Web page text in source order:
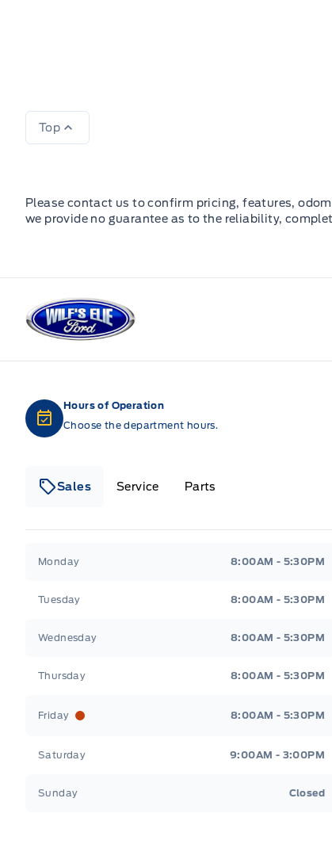
Top
Please contact us to confirm pricing, features,
we provide no guarantee as to the reliability,
Wilf&#039;s Elie Ford
Hours of Operation
Choose the department hours.
Sales Service Parts
Monday 8:00AM - 5:30PM
Tuesday 8:00AM - 5:30PM
Wednesday 8:00AM - 5:30PM
Thursday 8:00AM - 5:30PM
Friday 8:00AM - 5:30PM
Saturday 9:00AM - 3:00PM
Sunday Closed